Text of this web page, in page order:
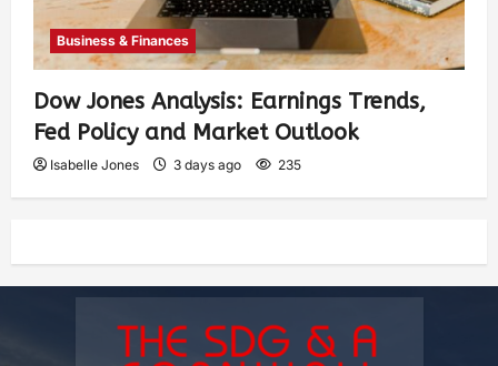
Business & Finances
Dow Jones Analysis: Earnings Trends,
Fed Policy and Market Outlook
Isabelle Jones 3 days ago 235